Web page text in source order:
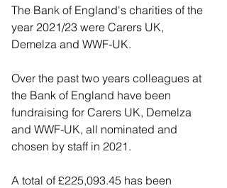
The Bank of England's charities of the
year 2021/23 were Carers UK,
Demelza and WWF-UK.
Over the past two years colleagues at
the Bank of England have been
fundraising for Carers UK, Demelza
and WWF-UK, all nominated and
chosen by staff in 2021.
A total of £225,093.45 has been